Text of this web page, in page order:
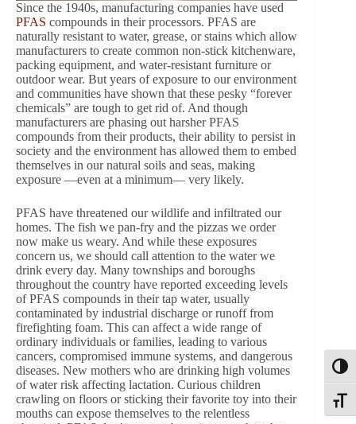
Since the 1940s, manufacturing companies have used
PFAS compounds in their processors. PFAS are
naturally resistant to water, grease, or stains which allow
manufacturers to create common non-stick kitchenware,
packing equipment, and water-resistant furniture or
outdoor wear. But years of exposure to our environment
and communities have shown that these pesky “forever
chemicals” are tough to get rid of. And though
manufacturers are phasing out harsher PFAS
compounds from their products, their ability to persist in
society and the environment has allowed them to embed
themselves in our natural soils and seas, making
exposure —even at a minimum— very likely.
PFAS have threatened our wildlife and infiltrated our
homes. The fish we pan-fry and the pizzas we order
now make us weary. And while these exposures
concern us, we should call attention to the water we
drink every day. Many townships and boroughs
throughout the country have reported exceeding levels
of PFAS compounds in their tap water, usually
contaminated by industrial discharge or runoff from
firefighting foam. This can affect a wide range of
ordinary individuals or families, leading to various
cancers, compromised immune systems, and dangerous
diseases. New mothers who are drinking high volumes
of water risk affecting lactation. Curious children
crawling on floors or sticking their favorite toy into their
mouths can expose themselves to the relentless